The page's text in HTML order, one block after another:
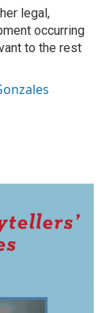
legal,
occurring
to the rest